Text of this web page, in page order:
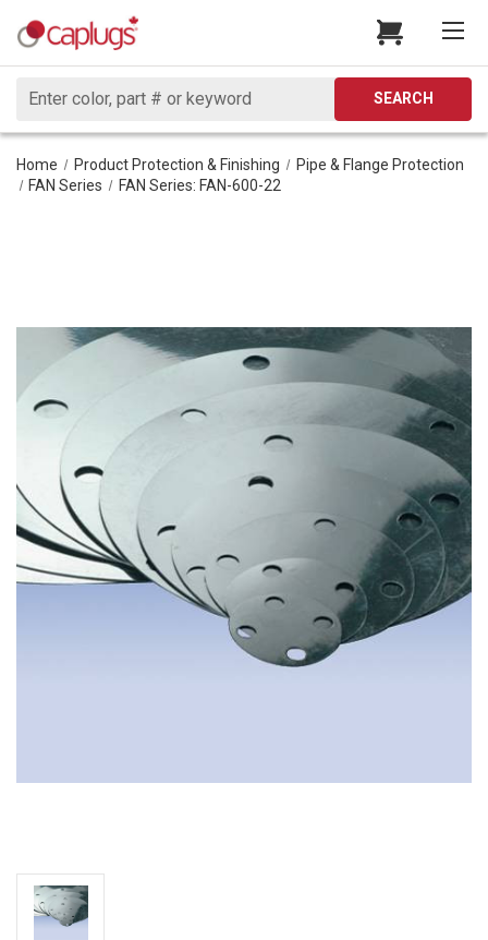
Search
SEARCH
Home Product Protection & Finishing
Pipe & Flange Protection
FAN Series
FAN Series: FAN-600-22